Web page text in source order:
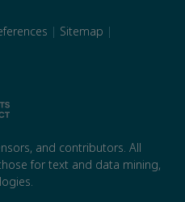
| Sitemap |
and contributors. All
for text and data mining,